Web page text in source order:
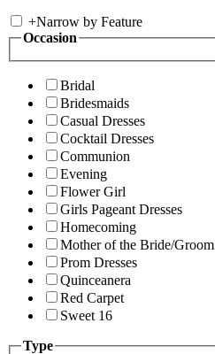
+Narrow by Feature
Occasion
Bridal
Bridesmaids
Casual Dresses
Cocktail Dresses
Communion
Evening
Flower Girl
Girls Pageant Dresses
Homecoming
Mother of the Bride/Groom
Prom Dresses
Quinceanera
Red Carpet
Sweet 16
Type